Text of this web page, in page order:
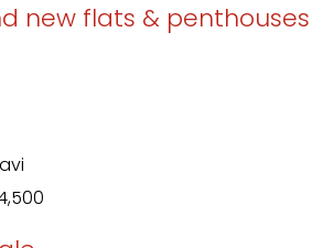
new flats & penthouses
4,500